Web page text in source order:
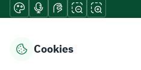
Download mobile applications
Cookies